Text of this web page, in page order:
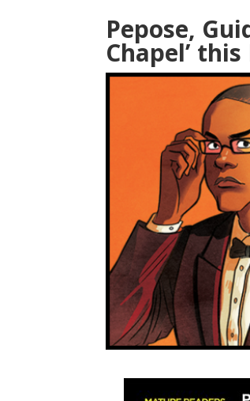
Pepose,
Chapel’ this